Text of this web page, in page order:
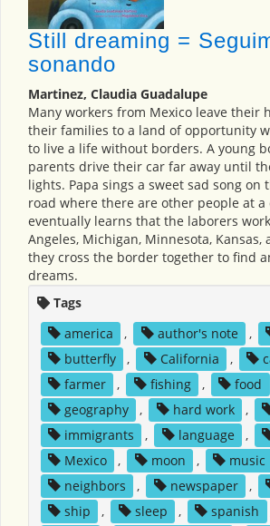
Still dreaming =
sonando
Martinez, Claudia Guadalupe
Many workers from Mexico leave their
their families to a land of opportunity
to live a life without borders. A young
parents drive their car far away until
lights. Papa sings a sweet sad song on
road where there are other people at a
eventually learns that the laborers
Angeles, Michigan, Minnesota, Kansas,
they cross the border together to find
dreams.
Tags
america
, author's note ,
butterfly
, California ,
farmer
, fishing , food
geography
, hard work ,
immigrants
, language ,
Mexico
, moon , music
neighbors
, newspaper ,
ship
, sleep , spanish